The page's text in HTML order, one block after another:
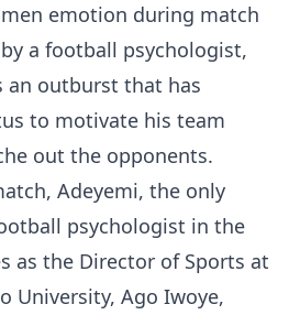
emotion during match
a football psychologist,
an outburst that has
to motivate his team
out the opponents.
Adeyemi, the only
psychologist in the
as the Director of Sports at
University, Ago Iwoye,